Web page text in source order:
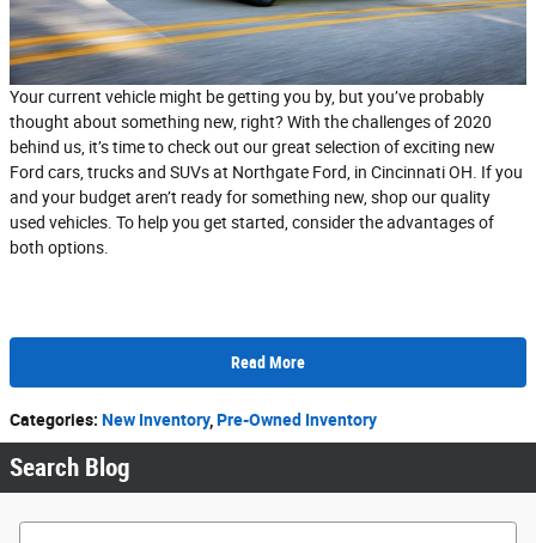
Your current vehicle might be getting you by, but you’ve probably
thought about something new, right? With the challenges of 2020
behind us, it’s time to check out our great selection of exciting new
Ford cars, trucks and SUVs at Northgate Ford, in Cincinnati OH. If you
and your budget aren’t ready for something new, shop our quality
used vehicles. To help you get started, consider the advantages of
both options.
Read More
Categories: New Inventory, Pre-Owned Inventory
Search Blog
Search Blog